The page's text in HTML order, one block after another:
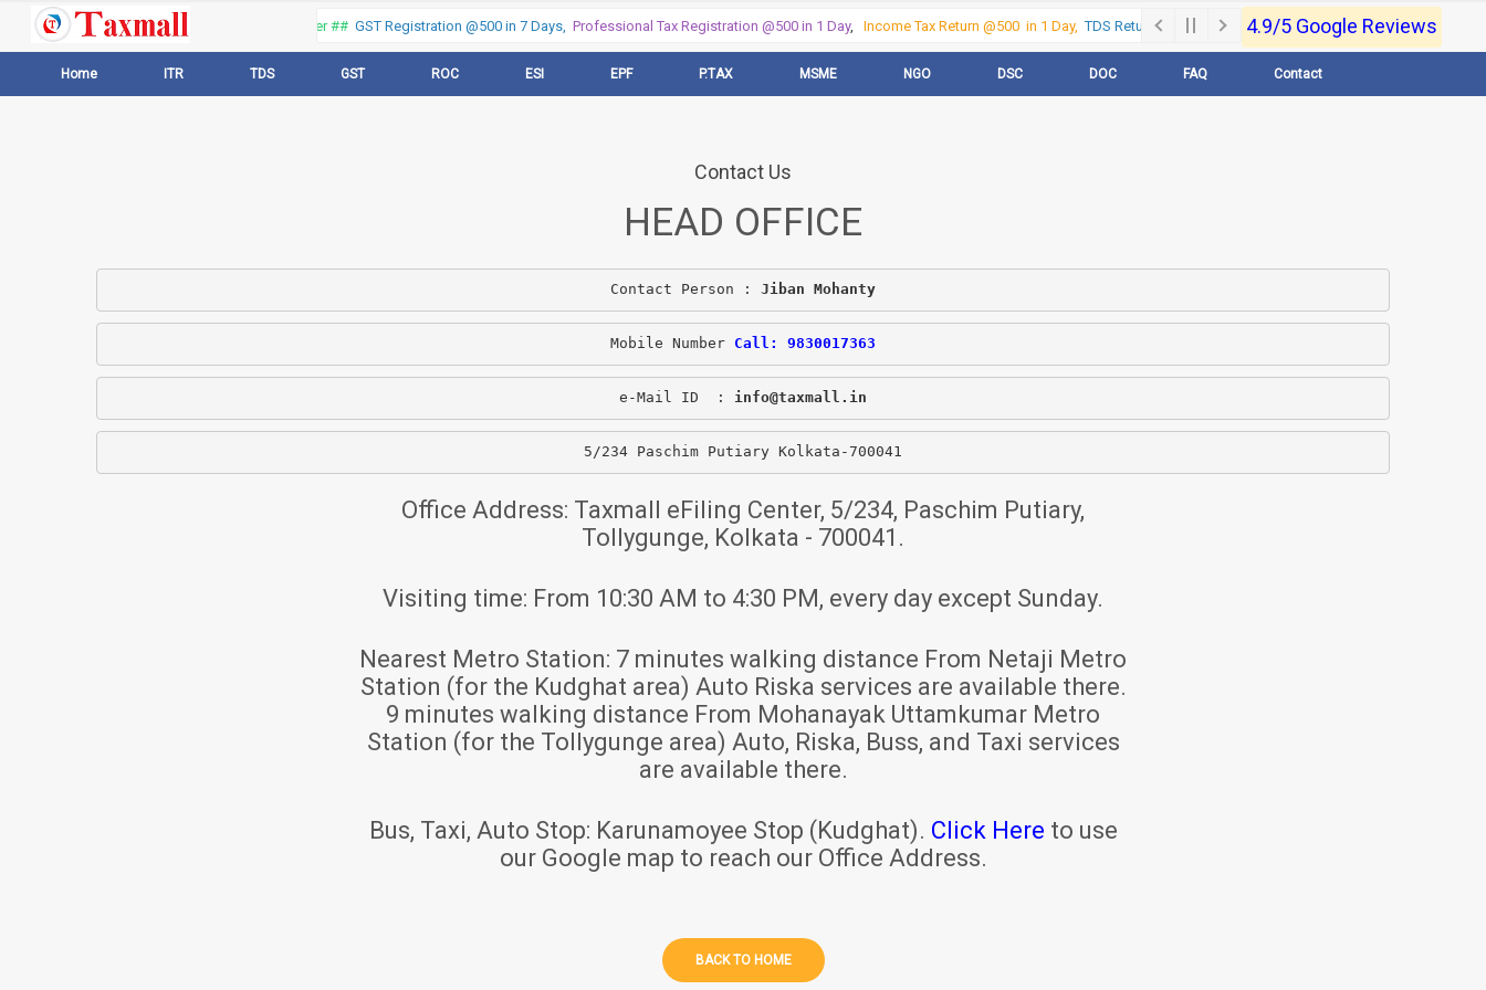
Thank you for visiting our web portal, Offer ##GST Registration @500 in 7 Days,Professional Tax Registration @500 in 1 Day,Income Tax Return @500 in 1 Day,TDS Return @500 in 1 Day, Call Now- 9830017363 For e-
4.9/5 Google Reviews
Home ITR TDS GST ROC ESI EPF P.TAX MSME NGO DSC DOC FAQ Contact
Contact Us
HEAD OFFICE
Contact Person : Jiban Mohanty
Mobile Number Call: 9830017363
e-Mail ID  : info@taxmall.in
5/234 Paschim Putiary Kolkata-700041
Office Address: Taxmall eFiling Center, 5/234, Paschim Putiary,
Tollygunge, Kolkata - 700041.
Visiting time: From 10:30 AM to 4:30 PM, every day except Sunday.
Nearest Metro Station: 7 minutes walking distance From Netaji Metro
Station (for the Kudghat area) Auto Riska services are available there.
9 minutes walking distance From Mohanayak Uttamkumar Metro
Station (for the Tollygunge area) Auto, Riska, Buss, and Taxi services
are available there.
Bus, Taxi, Auto Stop: Karunamoyee Stop (Kudghat). Click Here to use
our Google map to reach our Office Address.
BACK TO HOME